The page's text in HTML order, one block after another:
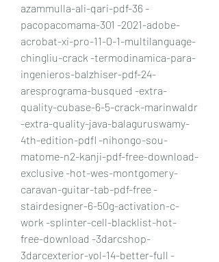
azammulla-ali-qari-pdf-36 -
pacopacomama-301 -2021-adobe-
acrobat-xi-pro-11-0-1-multilanguage-
chingliu-crack -termodinamica-para-
ingenieros-balzhiser-pdf-24-
aresprograma-busqued -extra-
quality-cubase-6-5-crack-marinwaldr
-extra-quality-java-balaguruswamy-
4th-edition-pdfl -nihongo-sou-
matome-n2-kanji-pdf-free-download-
exclusive -hot-wes-montgomery-
caravan-guitar-tab-pdf-free -
stairdesigner-6-50g-activation-c-
work -splinter-cell-blacklist-hot-
free-download -3darcshop-
3darcexterior-vol-14-better-full -